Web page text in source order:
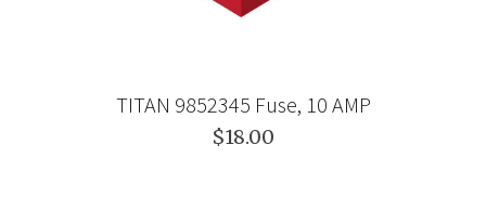
TITAN 9852345 Fuse, 10 AMP
$18.00